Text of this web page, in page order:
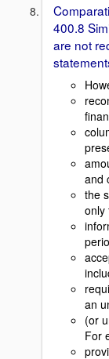
400.8
are not
and
the
only
an
(or
For